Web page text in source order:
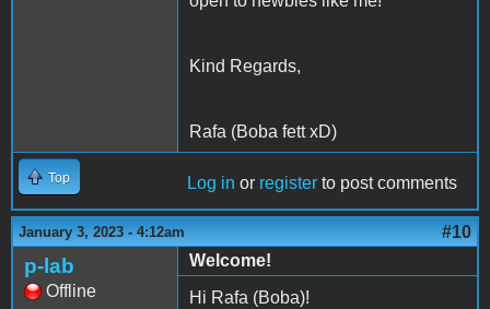
Kind Regards,
Rafa (Boba fett xD)
Top Log in or register to post comments
January 3, 2023 - 4:12am #10
p-lab
Offline
Welcome!
Hi Rafa (Boba)!